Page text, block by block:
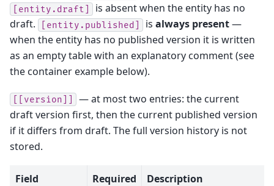
[entity.draft]
is absent when the entity has no
draft.
[entity.published] is always present—
when the entity has no published version it is written
as an empty table with an explanatory comment (see
the container example below).
[[version]]
— at most two entries: the current
draft version first, then the current published version
if it differs from draft. The full version history is not
stored.
Field Required Description